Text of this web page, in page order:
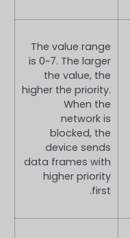
The value range
is 0~7. The larger
the value, the
higher the priority.
When the
network is
blocked, the
device sends
data frames with
higher priority
first.